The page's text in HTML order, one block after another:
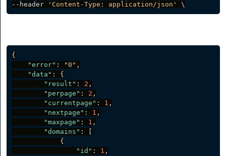
--header
'Content-Type: application/json'
{
"error" : "0" ,
"data" :
{
"result" : 2 ,
"perpage" : 2 ,
"currentpage" : 1 ,
"nextpage" : 1 ,
"maxpage" : 1 ,
"domains" :
{
"id" : 1 ,